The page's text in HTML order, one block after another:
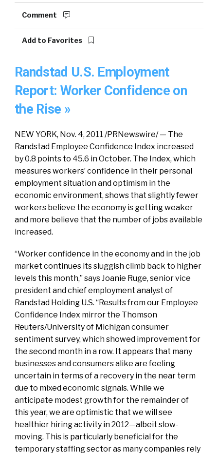
Comment
Add to Favorites
Randstad U.S. Employment
Report: Worker Confidence on
the Rise »
NEW YORK, Nov. 4, 2011 /PRNewswire/ — The
Randstad Employee Confidence Index increased
by 0.8 points to 45.6 in October. The Index, which
measures workers’ confidence in their personal
employment situation and optimism in the
economic environment, shows that slightly fewer
workers believe the economy is getting weaker
and more believe that the number of jobs available
increased.
“Worker confidence in the economy and in the job
market continues its sluggish climb back to higher
levels this month,” says Joanie Ruge, senior vice
president and chief employment analyst of
Randstad Holding U.S. “Results from our Employee
Confidence Index mirror the Thomson
Reuters/University of Michigan consumer
sentiment survey, which showed improvement for
the second month in a row. It appears that many
businesses and consumers alike are feeling
uncertain in terms of a recovery in the near term
due to mixed economic signals. While we
anticipate modest growth for the remainder of
this year, we are optimistic that we will see
healthier hiring activity in 2012—albeit slow-
moving. This is particularly beneficial for the
temporary staffing sector as many companies rely